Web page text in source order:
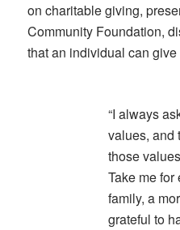
on charitable giving,
Community Foundation,
that an individual can
“I always
values, and
those
Take me for
family, a
grateful to